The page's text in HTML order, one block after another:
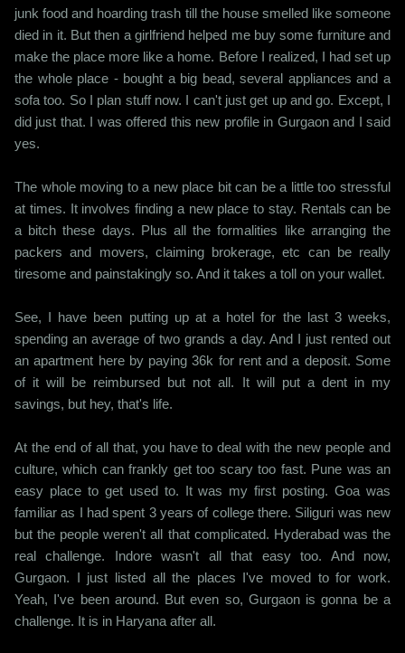
junk food and hoarding trash till the house smelled like someone
died in it. But then a girlfriend helped me buy some furniture and
make the place more like a home. Before I realized, I had set up
the whole place - bought a big bead, several appliances and a
sofa too. So I plan stuff now. I can't just get up and go. Except, I
did just that. I was offered this new profile in Gurgaon and I said
yes.
The whole moving to a new place bit can be a little too stressful
at times. It involves finding a new place to stay. Rentals can be
a bitch these days. Plus all the formalities like arranging the
packers and movers, claiming brokerage, etc can be really
tiresome and painstakingly so. And it takes a toll on your wallet.
See, I have been putting up at a hotel for the last 3 weeks,
spending an average of two grands a day. And I just rented out
an apartment here by paying 36k for rent and a deposit. Some
of it will be reimbursed but not all. It will put a dent in my
savings, but hey, that's life.
At the end of all that, you have to deal with the new people and
culture, which can frankly get too scary too fast. Pune was an
easy place to get used to. It was my first posting. Goa was
familiar as I had spent 3 years of college there. Siliguri was new
but the people weren't all that complicated. Hyderabad was the
real challenge. Indore wasn't all that easy too. And now,
Gurgaon. I just listed all the places I've moved to for work.
Yeah, I've been around. But even so, Gurgaon is gonna be a
challenge. It is in Haryana after all.